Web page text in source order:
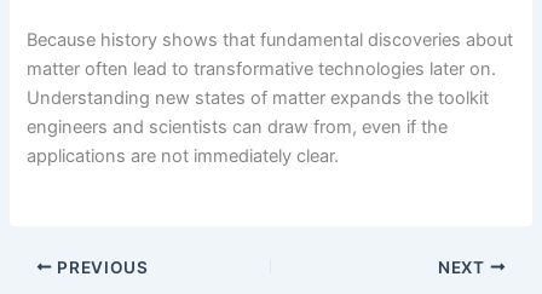
Because history shows that fundamental discoveries about
matter often lead to transformative technologies later on.
Understanding new states of matter expands the toolkit
engineers and scientists can draw from, even if the
applications are not immediately clear.
PREVIOUS NEXT